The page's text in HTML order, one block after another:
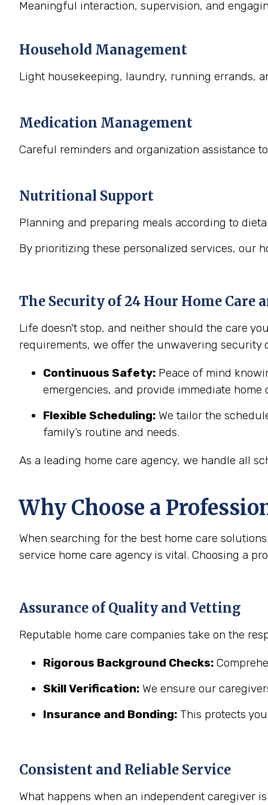
Meaningful interaction, supervision, and
Household Management
Light housekeeping, laundry, running errands,
Medication Management
Careful reminders and organization assistance
Nutritional Support
Planning and preparing meals according to
By prioritizing these personalized services, our
The Security of 24 Hour Home Care
Life doesn't stop, and neither should the care
requirements, we offer the unwavering security
Continuous Safety: Peace of mind
emergencies, and provide immediate home
Flexible Scheduling: We tailor the
family’s routine and needs.
As a leading home care agency, we handle all
Why Choose a
When searching for the best home care
service home care agency is vital. Choosing a
Assurance of Quality and Vetting
Reputable home care companies take on the
Rigorous Background Checks:
Skill Verification: We ensure our
Insurance and Bonding: This protects
Consistent and Reliable Service
What happens when an independent caregiver